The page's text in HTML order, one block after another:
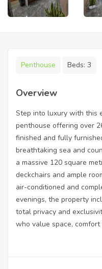
Penthouse Beds: 3
Overview
Step into luxury with this
penthouse offering over
finished and fully
breathtaking sea and
a massive 120 square
deckchairs and ample
air-conditioned and
evenings, the property
total privacy and
who value space, comfort